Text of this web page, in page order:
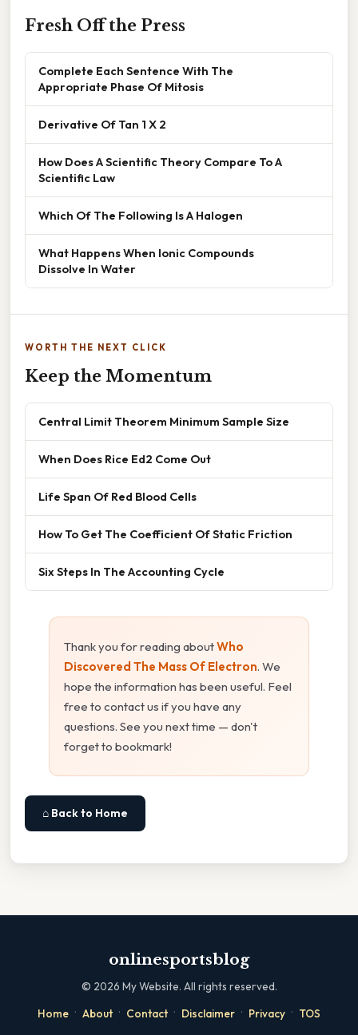
Fresh Off the Press
Complete Each Sentence With The
Appropriate Phase Of Mitosis
Derivative Of Tan 1 X 2
How Does A Scientific Theory Compare To A
Scientific Law
Which Of The Following Is A Halogen
What Happens When Ionic Compounds
Dissolve In Water
WORTH THE NEXT CLICK
Keep the Momentum
Central Limit Theorem Minimum Sample Size
When Does Rice Ed2 Come Out
Life Span Of Red Blood Cells
How To Get The Coefficient Of Static Friction
Six Steps In The Accounting Cycle
Thank you for reading aboutWho
Discovered The Mass Of Electron. We
hope the information has been useful. Feel
free to contact us if you have any
questions. See you next time — don't
forget to bookmark!
⌂ Back to Home
onlinesportsblog
© 2026 My Website. All rights reserved.
Home · About · Contact · Disclaimer · Privacy · TOS